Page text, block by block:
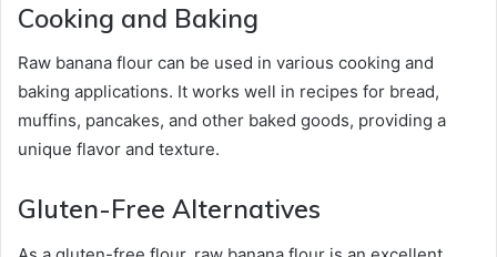
Cooking and Baking
Raw banana flour can be used in various cooking and
baking applications. It works well in recipes for bread,
muffins, pancakes, and other baked goods, providing a
unique flavor and texture.
Gluten-Free Alternatives